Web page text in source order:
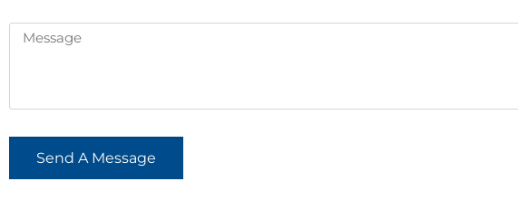
Send A Message